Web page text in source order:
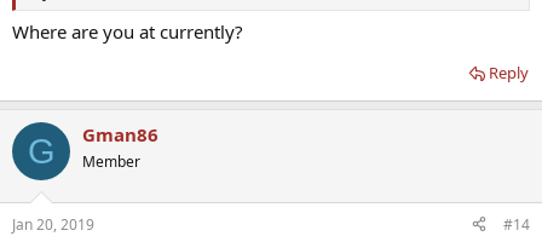
body. So if you’ve lost weight since starting TRT, you might want to
use your old conversion rate, and drop that number by a few points
to factor in that you your conversion rate should be a little lower
Where are you at currently?
Reply
G Gman86
Member
Jan 20, 2019 #14